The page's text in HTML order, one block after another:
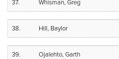
37. Whisman, Greg
38. Hill, Baylor
39. Ojalehto, Garth